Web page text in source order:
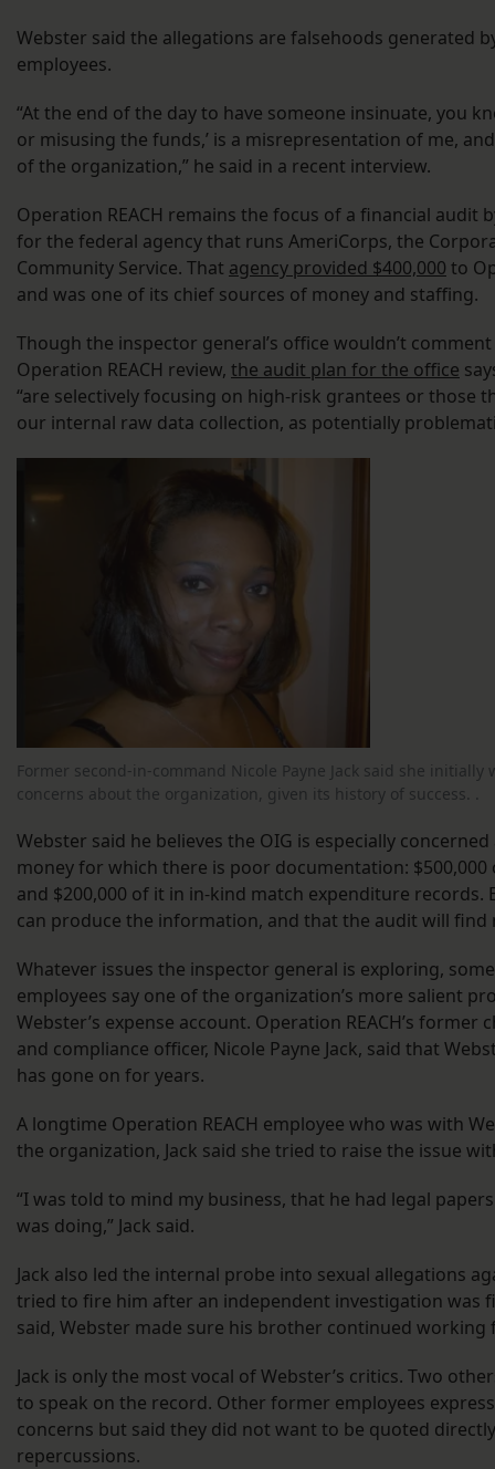
Webster said the allegations are falsehoods generated
employees.
“At the end of the day to have someone insinuate, you
or misusing the funds,’ is a misrepresentation of me,
of the organization,” he said in a recent interview.
Operation REACH remains the focus of a financial audit
for the federal agency that runs AmeriCorps, the
Community Service. That agency provided $400,000 to
and was one of its chief sources of money and staffing.
Though the inspector general’s office wouldn’t
Operation REACH review, the audit plan for the office
“are selectively focusing on high-risk grantees or those
our internal raw data collection, as potentially
Former second-in-command Nicole Payne Jack said she initially
concerns about the organization, given its history of success. .
Webster said he believes the OIG is especially
money for which there is poor documentation:
and $200,000 of it in in-kind match expenditure records.
can produce the information, and that the audit will
Whatever issues the inspector general is exploring,
employees say one of the organization’s more salient
Webster’s expense account. Operation REACH’s
and compliance officer, Nicole Payne Jack, said that
has gone on for years.
A longtime Operation REACH employee who was with
the organization, Jack said she tried to raise the issue
“I was told to mind my business, that he had legal
was doing,” Jack said.
Jack also led the internal probe into sexual allegations
tried to fire him after an independent investigation was
said, Webster made sure his brother continued working
Jack is only the most vocal of Webster’s critics. Two
to speak on the record. Other former employees
concerns but said they did not want to be quoted
repercussions.